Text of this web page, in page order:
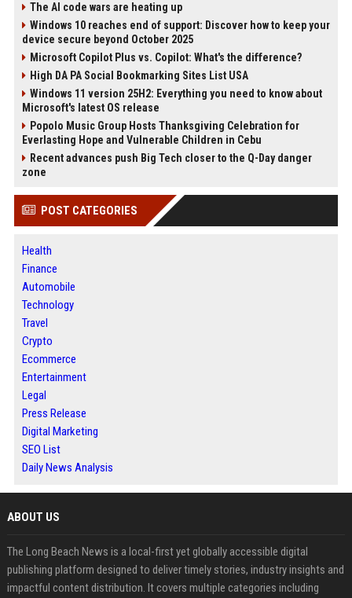
The AI code wars are heating up
Windows 10 reaches end of support: Discover how to keep your
device secure beyond October 2025
Microsoft Copilot Plus vs. Copilot: What's the difference?
High DA PA Social Bookmarking Sites List USA
Windows 11 version 25H2: Everything you need to know about
Microsoft's latest OS release
Popolo Music Group Hosts Thanksgiving Celebration for
Everlasting Hope and Vulnerable Children in Cebu
Recent advances push Big Tech closer to the Q-Day danger
zone
POST CATEGORIES
Health
Finance
Automobile
Technology
Travel
Crypto
Ecommerce
Entertainment
Legal
Press Release
Digital Marketing
SEO List
Daily News Analysis
ABOUT US
The Long Beach News is a local-first yet globally accessible digital
publishing platform designed to deliver timely stories, industry insights and
impactful content distribution. It covers multiple categories including